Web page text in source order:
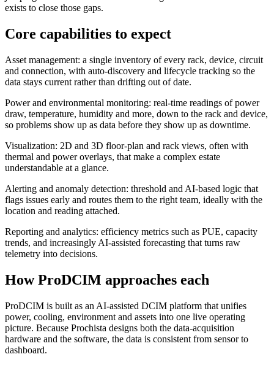
exists to close those gaps.
Core capabilities to expect
Asset management: a single inventory of every rack, device, circuit
and connection, with auto-discovery and lifecycle tracking so the
data stays current rather than drifting out of date.
Power and environmental monitoring: real-time readings of power
draw, temperature, humidity and more, down to the rack and device,
so problems show up as data before they show up as downtime.
Visualization: 2D and 3D floor-plan and rack views, often with
thermal and power overlays, that make a complex estate
understandable at a glance.
Alerting and anomaly detection: threshold and AI-based logic that
flags issues early and routes them to the right team, ideally with the
location and reading attached.
Reporting and analytics: efficiency metrics such as PUE, capacity
trends, and increasingly AI-assisted forecasting that turns raw
telemetry into decisions.
How ProDCIM approaches each
ProDCIM is built as an AI-assisted DCIM platform that unifies
power, cooling, environment and assets into one live operating
picture. Because Prochista designs both the data-acquisition
hardware and the software, the data is consistent from sensor to
dashboard.